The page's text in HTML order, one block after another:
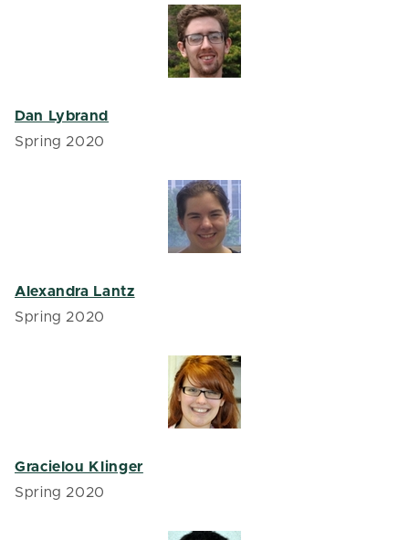
Dan Lybrand
Spring 2020
Alexandra Lantz
Spring 2020
Gracielou Klinger
Spring 2020